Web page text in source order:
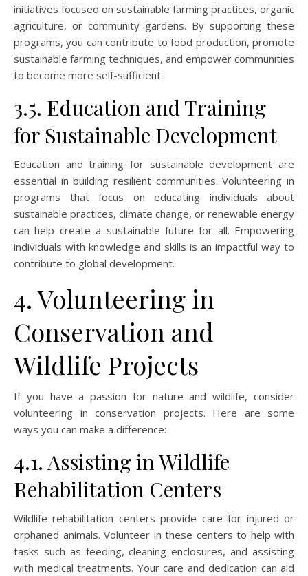
initiatives focused on sustainable farming practices, organic
agriculture, or community gardens. By supporting these
programs, you can contribute to food production, promote
sustainable farming techniques, and empower communities
to become more self-sufficient.
3.5. Education and Training
for Sustainable Development
Education and training for sustainable development are
essential in building resilient communities. Volunteering in
programs that focus on educating individuals about
sustainable practices, climate change, or renewable energy
can help create a sustainable future for all. Empowering
individuals with knowledge and skills is an impactful way to
contribute to global development.
4. Volunteering in
Conservation and
Wildlife Projects
If you have a passion for nature and wildlife, consider
volunteering in conservation projects. Here are some
ways you can make a difference:
4.1. Assisting in Wildlife
Rehabilitation Centers
Wildlife rehabilitation centers provide care for injured or
orphaned animals. Volunteer in these centers to help with
tasks such as feeding, cleaning enclosures, and assisting
with medical treatments. Your care and dedication can aid